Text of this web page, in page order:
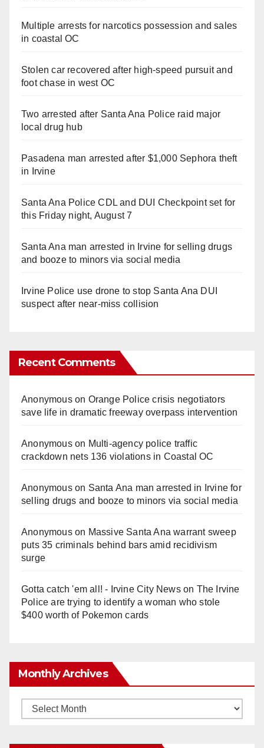
Multiple arrests for narcotics possession and sales
in coastal OC
Stolen car recovered after high-speed pursuit and
foot chase in west OC
Two arrested after Santa Ana Police raid major
local drug hub
Pasadena man arrested after $1,000 Sephora theft
in Irvine
Santa Ana Police CDL and DUI Checkpoint set for
this Friday night, August 7
Santa Ana man arrested in Irvine for selling drugs
and booze to minors via social media
Irvine Police use drone to stop Santa Ana DUI
suspect after near-miss collision
Recent Comments
Anonymouson Orange Police crisis negotiators
save life in dramatic freeway overpass intervention
Anonymouson Multi‑agency police traffic
crackdown nets 136 violations in Coastal OC
Anonymouson Santa Ana man arrested in Irvine for
selling drugs and booze to minors via social media
Anonymouson Massive Santa Ana warrant sweep
puts 35 criminals behind bars amid recidivism
surge
Gotta catch 'em all! - Irvine City Newson The Irvine
Police are trying to identify a woman who stole
$400 worth of Pokemon cards
Monthly Archives
Monthly